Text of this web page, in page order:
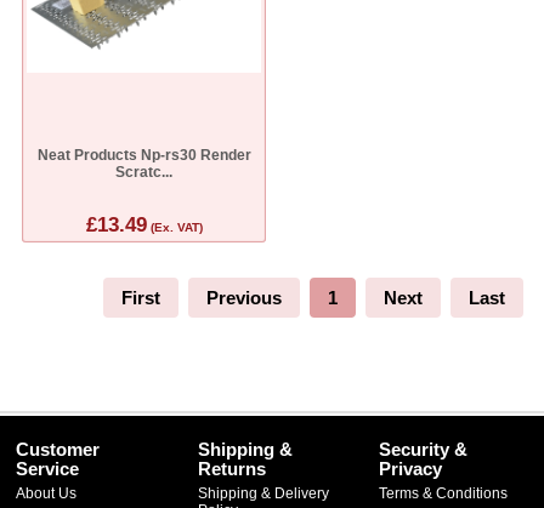
Neat Products Np-rs30 Render
Scratc...
£13.49(Ex. VAT)
First Previous 1 Next Last
Customer
Service
About Us
Shipping &
Returns
Shipping & Delivery
Security &
Privacy
Terms & Conditions